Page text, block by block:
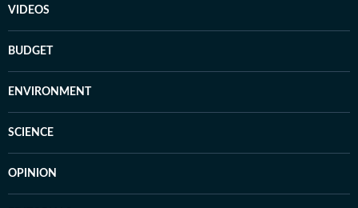
VIDEOS
BUDGET
ENVIRONMENT
SCIENCE
OPINION